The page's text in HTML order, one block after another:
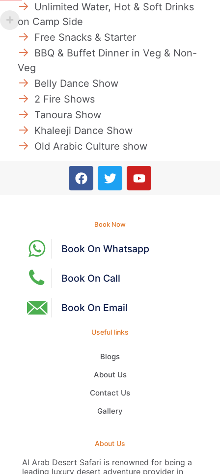
Unlimited Water, Hot & Soft Drinks
on Camp Side
Free Snacks & Starter
BBQ & Buffet Dinner in Veg & Non-
Veg
Belly Dance Show
2 Fire Shows
Tanoura Show
Khaleeji Dance Show
Old Arabic Culture show
Book Now
Book On Whatsapp
Book On Call
Book On Email
Useful links
Blogs
About Us
Contact Us
Gallery
About Us
Al Arab Desert Safari is renowned for being a
leading luxury desert adventure provider in